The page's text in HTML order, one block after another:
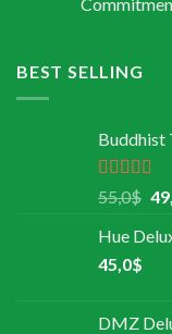
BEST SELLING
Buddhist
Rated 5.00
out of 5
55,0$
Hue
45,0$
DMZ